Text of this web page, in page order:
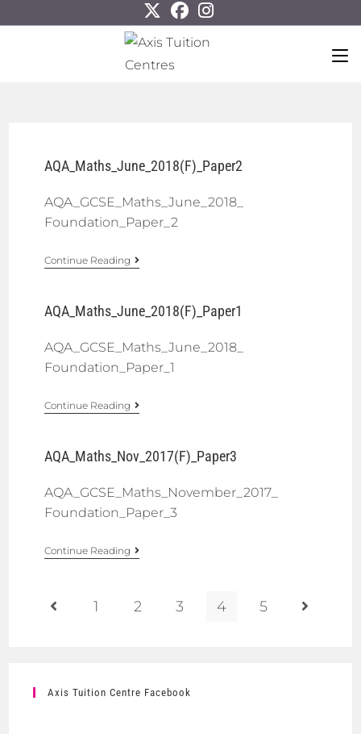
AQA_Maths_June_2018(F)_Paper2
AQA_GCSE_Maths_June_2018_
Foundation_Paper_2
Continue Reading
AQA_Maths_June_2018(F)_Paper1
AQA_GCSE_Maths_June_2018_
Foundation_Paper_1
Continue Reading
AQA_Maths_Nov_2017(F)_Paper3
AQA_GCSE_Maths_November_2017_
Foundation_Paper_3
Continue Reading
1 2 3 4 5
Axis Tuition Centre Facebook